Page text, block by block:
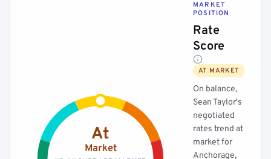
At
Market
MARKET
POSITION
Rate
Score
AT MARKET
On balance,
Sean Taylor's
negotiated
rates trend at
market for
Anchorage,